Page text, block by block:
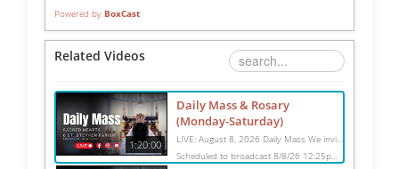
Powered by BoxCast
Related Videos
1:20:00
Daily Mass & Rosary
(Monday-Saturday)
LIVE: August 8, 2026 Daily Mass We invite you to pray with us through our Daily Mass Broadcast, offered for all who are unable to attend in person. Monday through Saturday, Mass is celebrated at 8:30 AM, followed by the Rosary. On Sundays, our live Mass begins at 10:15 AM. In some cases, the Rosary may be omitted, especially when a funeral follows Mass. Support this ministry at: givecentral.org/SHSS
Scheduled to broadcast 8/8/26 12:25pm - 8/8/26 1:45pm